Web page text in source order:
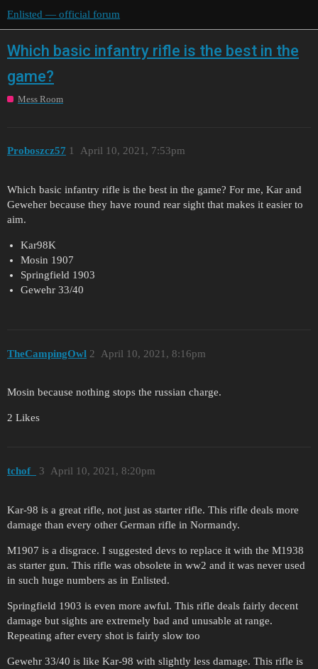
Enlisted — official forum
Which basic infantry rifle is the best in the
game?
Mess Room
Proboszcz57 April 10, 2021, 7:53pm
1
Which basic infantry rifle is the best in the game? For me, Kar and
Geweher because they have round rear sight that makes it easier to
aim.
Kar98K
Mosin 1907
Springfield 1903
Gewehr 33/40
TheCampingOwl April 10, 2021, 8:16pm
2
Mosin because nothing stops the russian charge.
2 Likes
tchof_ April 10, 2021, 8:20pm
3
Kar-98 is a great rifle, not just as starter rifle. This rifle deals more
damage than every other German rifle in Normandy.
M1907 is a disgrace. I suggested devs to replace it with the M1938
as starter gun. This rifle was obsolete in ww2 and it was never used
in such huge numbers as in Enlisted.
Springfield 1903 is even more awful. This rifle deals fairly decent
damage but sights are extremely bad and unusable at range.
Repeating after every shot is fairly slow too
Gewehr 33/40 is like Kar-98 with slightly less damage. This rifle is